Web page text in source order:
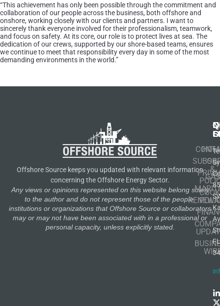
“This achievement has only been possible through the commitment and
collaboration of our people across the business, both offshore and
onshore, working closely with our clients and partners. I want to
sincerely thank everyone involved for their professionalism, teamwork,
and focus on safety. At its core, our role is to protect lives at sea. The
dedication of our crews, supported by our shore-based teams, ensures
we continue to meet that responsibility every day in some of the most
demanding environments in the world.”
Offshore Source keeps you updated with relevant information
concerning the Offshore Energy Sector.
Any views or opinions represented on this website belong solely
to the author and do not represent those of the people,
institutions or organizations that Offshore Source or collaborators
may or may not have been associated with in a professional or
personal capacity, unless explicitly stated.
OIL
&
GAS
FL